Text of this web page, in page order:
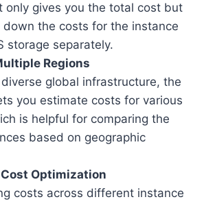
only gives you the total cost but
down the costs for the instance
storage separately.
Regions
diverse global infrastructure, the
you estimate costs for various
is helpful for comparing the
based on geographic
Optimization
costs across different instance